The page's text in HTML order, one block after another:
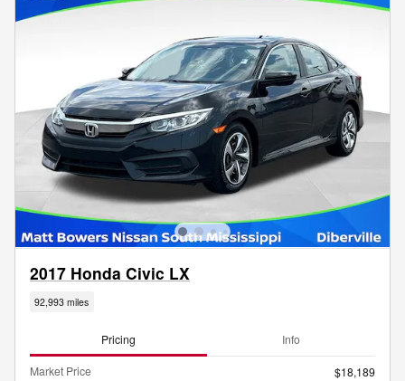
2017 Honda Civic LX
92,993 miles
Pricing Info
Market Price
$18,189